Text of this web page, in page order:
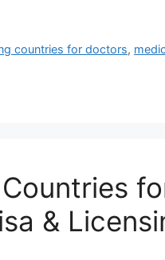
countries for doctors,
&